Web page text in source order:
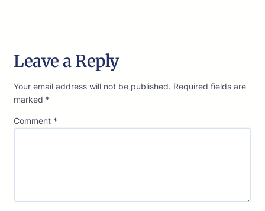
Leave a Reply
Your email address will not be published. Required fields are
marked *
Comment *